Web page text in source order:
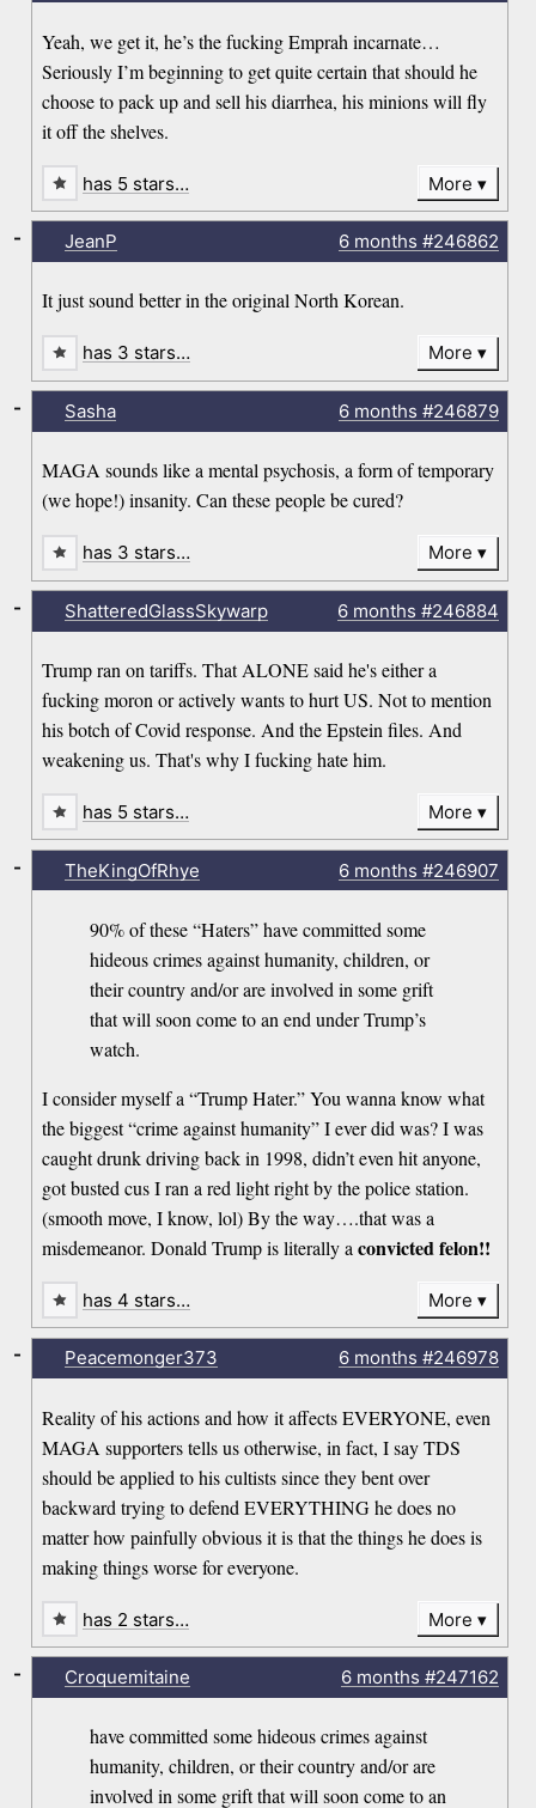
Yeah, we get it, he’s the fucking Emprah incarnate…
Seriously I’m beginning to get quite certain that should he
choose to pack up and sell his diarrhea, his minions will fly
it off the shelves.
has 5 stars… More
JeanP 6 months #246862
It just sound better in the original North Korean.
-
has 3 stars… More
Sasha 6 months #246879
MAGA sounds like a mental psychosis, a form of temporary
(we hope!) insanity. Can these people be cured?
-
has 3 stars… More
ShatteredGlassSkywarp 6 months #246884
Trump ran on tariffs. That ALONE said he's either a
fucking moron or actively wants to hurt US. Not to mention
his botch of Covid response. And the Epstein files. And
weakening us. That's why I fucking hate him.
-
has 5 stars… More
TheKingOfRhye 6 months #246907
90% of these “Haters” have committed some
hideous crimes against humanity, children, or
their country and/or are involved in some grift
that will soon come to an end under Trump’s
watch.
I consider myself a “Trump Hater.” You wanna know what
the biggest “crime against humanity” I ever did was? I was
caught drunk driving back in 1998, didn’t even hit anyone,
got busted cus I ran a red light right by the police station.
(smooth move, I know, lol) By the way….that was a
misdemeanor. Donald Trump is literally aconvicted felon!!
-
has 4 stars… More
Peacemonger373 6 months #246978
Reality of his actions and how it affects EVERYONE, even
MAGA supporters tells us otherwise, in fact, I say TDS
should be applied to his cultists since they bent over
backward trying to defend EVERYTHING he does no
matter how painfully obvious it is that the things he does is
making things worse for everyone.
-
has 2 stars… More
Croquemitaine 6 months #247162
have committed some hideous crimes against
humanity, children, or their country and/or are
involved in some grift that will soon come to an
-